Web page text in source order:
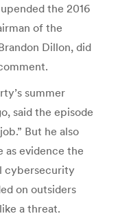
the 2016
of the
Dillon, did
summer
said the episode
But he also
as evidence the
cybersecurity
on outsiders
a threat.